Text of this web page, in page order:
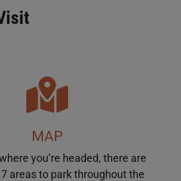
MAP
you’re headed, there are
areas to park throughout the